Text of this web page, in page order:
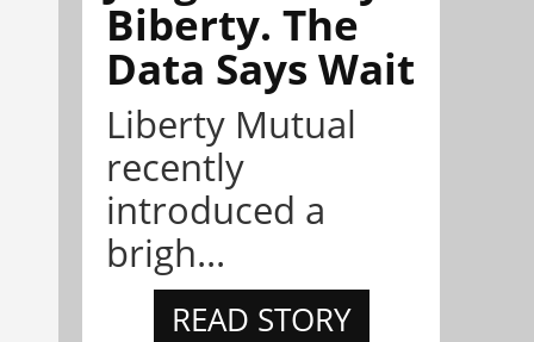
Biberty. The
Data Says Wait
Liberty Mutual
recently
introduced a
brigh...
READ STORY